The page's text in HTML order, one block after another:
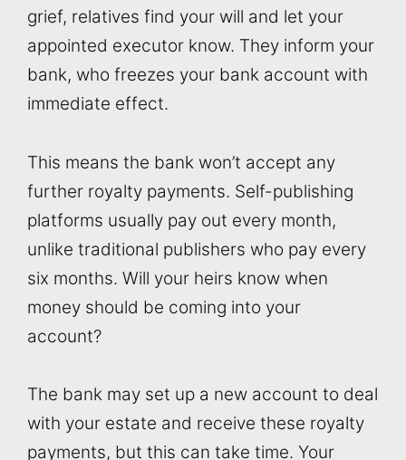
grief, relatives find your will and let your
appointed executor know. They inform your
bank, who freezes your bank account with
immediate effect.
This means the bank won’t accept any
further royalty payments. Self-publishing
platforms usually pay out every month,
unlike traditional publishers who pay every
six months. Will your heirs know when
money should be coming into your
account?
The bank may set up a new account to deal
with your estate and receive these royalty
payments, but this can take time. Your